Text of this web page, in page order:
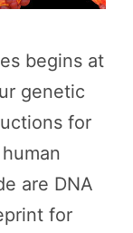
begins at
genetic
for
are DNA
for